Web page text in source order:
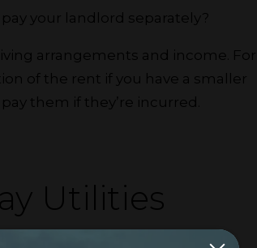
your landlord separately?
arrangements and income. For
of the rent if you have a smaller
them if they’re incurred.
Utilities